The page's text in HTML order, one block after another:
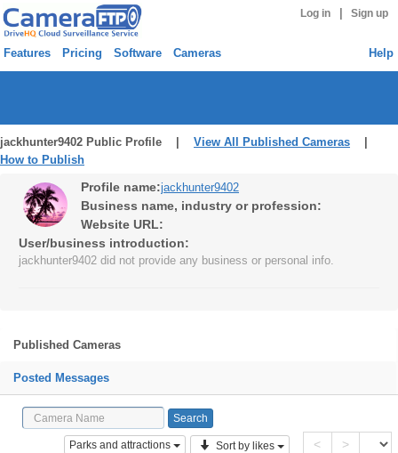
Log in Sign up
Features Pricing Software Cameras Help
jackhunter9402 Public Profile | View All Published Cameras
How to Publish
Profile name:jackhunter9402
Business name, industry or profession:
Website URL:
User/business introduction:
jackhunter9402 did not provide any business or personal info.
Published Cameras
Posted Messages
Parks and attractions Sort by likes < >